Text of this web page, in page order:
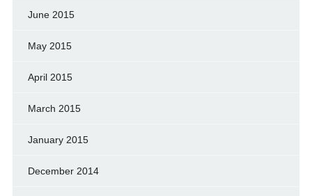
June 2015
May 2015
April 2015
March 2015
January 2015
December 2014